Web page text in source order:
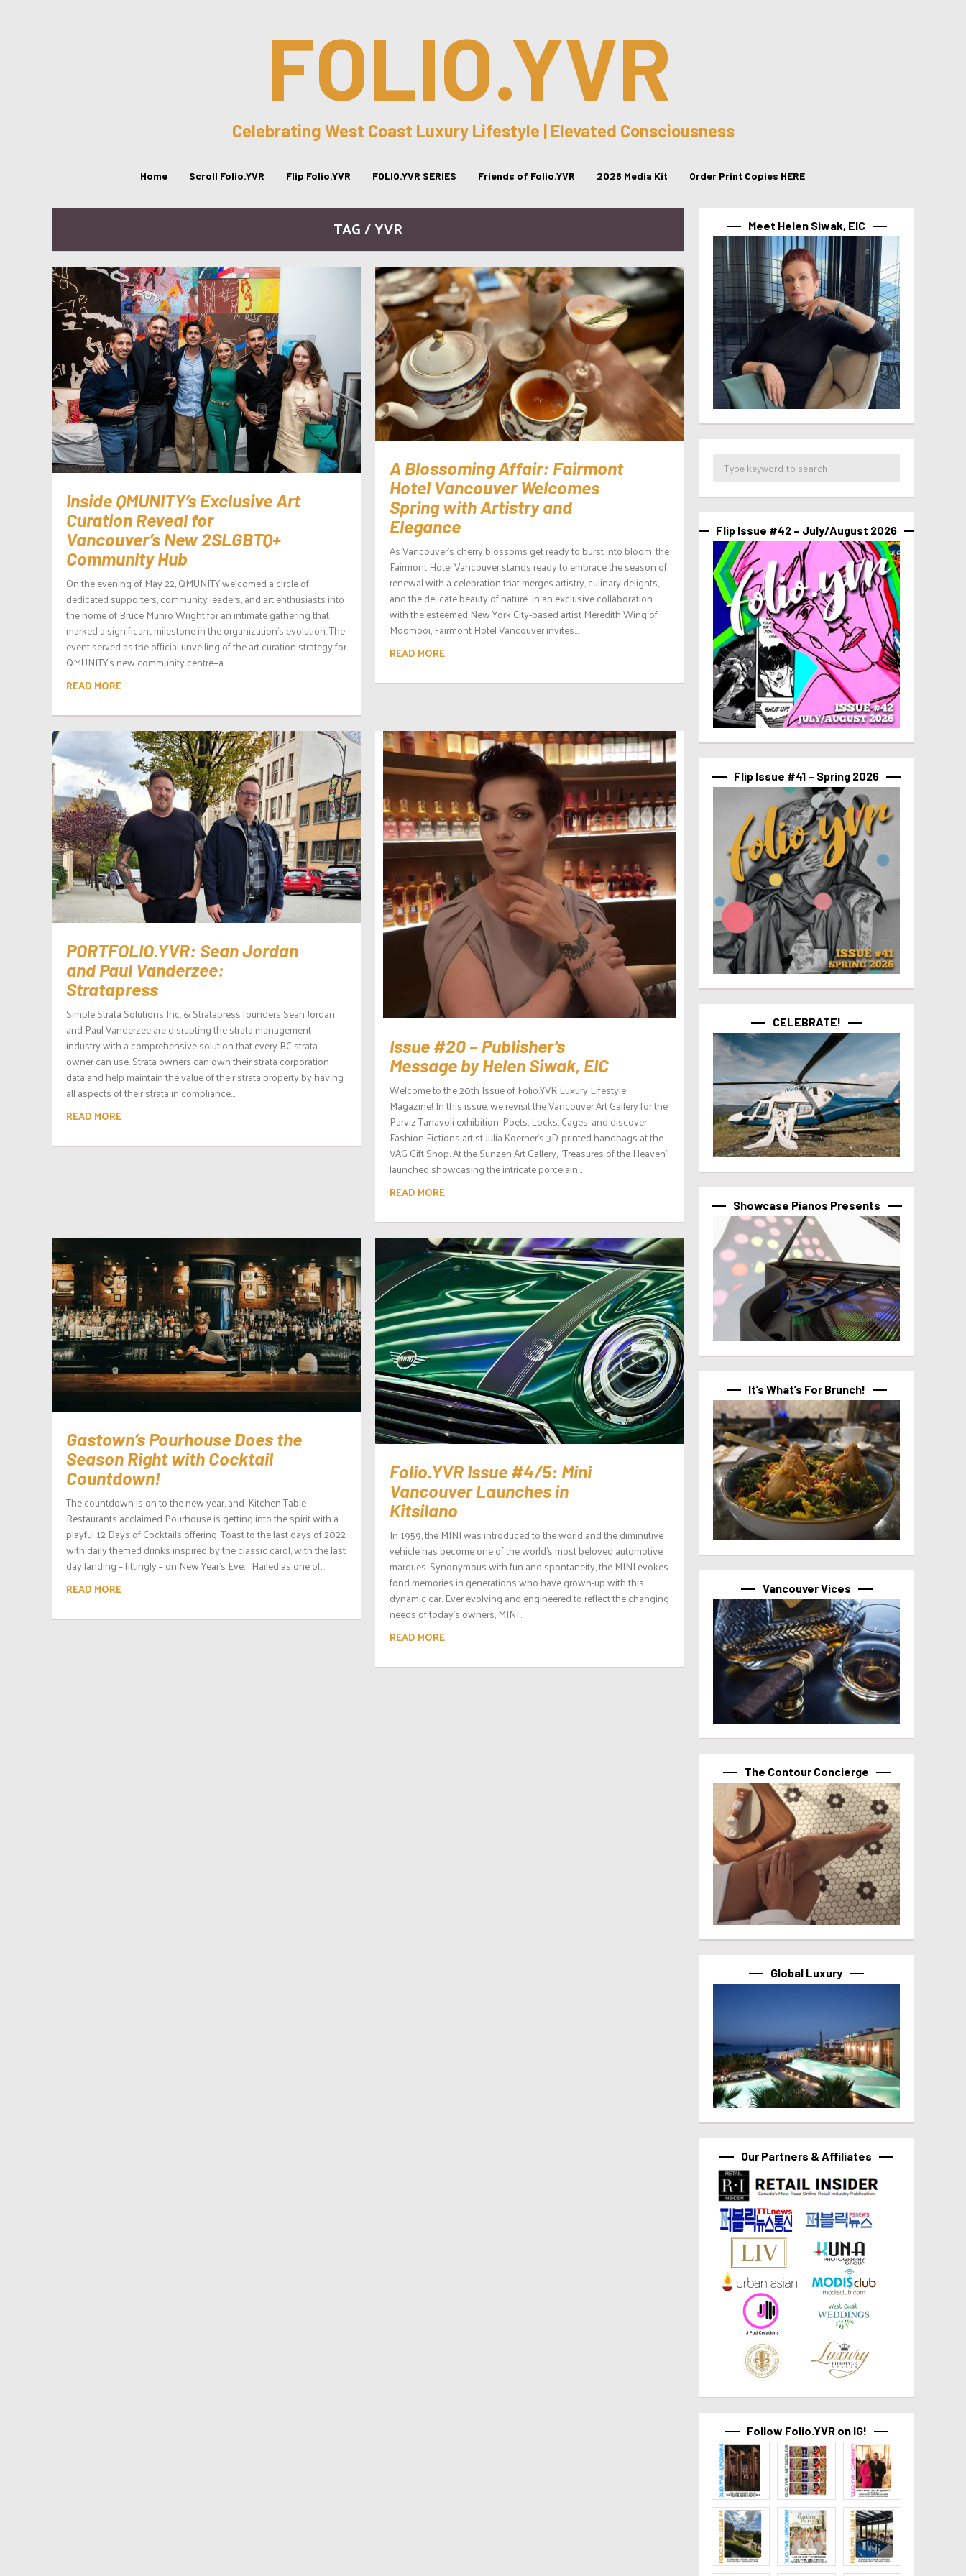
FOLIO.YVR
Celebrating West Coast Luxury Lifestyle | Elevated Consciousness
Home Scroll Folio.YVR Flip Folio.YVR FOLIO.YVR SERIES Friends of Folio.YVR 2026 Media Kit Order Print Copies HERE
TAG / YVR
Inside QMUNITY’s Exclusive Art
Curation Reveal for
Vancouver’s New 2SLGBTQ+
Community Hub
On the evening of May 22, QMUNITY welcomed a circle of
dedicated supporters, community leaders, and art enthusiasts into
the home of Bruce Munro Wright for an intimate gathering that
marked a significant milestone in the organization’s evolution. The
event served as the official unveiling of the art curation strategy for
QMUNITY’s new community centre—a...
READ MORE
A Blossoming Affair: Fairmont
Hotel Vancouver Welcomes
Spring with Artistry and
Elegance
As Vancouver’s cherry blossoms get ready to burst into bloom, the
Fairmont Hotel Vancouver stands ready to embrace the season of
renewal with a celebration that merges artistry, culinary delights,
and the delicate beauty of nature. In an exclusive collaboration
with the esteemed New York City-based artist Meredith Wing of
Moomooi, Fairmont Hotel Vancouver invites...
READ MORE
PORTFOLIO.YVR: Sean Jordan
and Paul Vanderzee:
Stratapress
Simple Strata Solutions Inc. & Stratapress founders Sean Jordan
and Paul Vanderzee are disrupting the strata management
industry with a comprehensive solution that every BC strata
owner can use. Strata owners can own their strata corporation
data and help maintain the value of their strata property by having
all aspects of their strata in compliance...
READ MORE
Issue #20 – Publisher’s
Message by Helen Siwak, EIC
Welcome to the 20th Issue of Folio.YVR Luxury Lifestyle
Magazine! In this issue, we revisit the Vancouver Art Gallery for the
Parviz Tanavoli exhibition ‘Poets, Locks, Cages’ and discover
Fashion Fictions artist Julia Koerner‘s 3D-printed handbags at the
VAG Gift Shop. At the Sunzen Art Gallery, “Treasures of the Heaven”
launched showcasing the intricate porcelain...
READ MORE
Gastown’s Pourhouse Does the
Season Right with Cocktail
Countdown!
The countdown is on to the new year, and Kitchen Table
Restaurants acclaimed Pourhouse is getting into the spirit with a
playful 12 Days of Cocktails offering. Toast to the last days of 2022
with daily themed drinks inspired by the classic carol, with the last
day landing – fittingly – on New Year’s Eve. Hailed as one of...
READ MORE
Folio.YVR Issue #4/5: Mini
Vancouver Launches in
Kitsilano
In 1959, the MINI was introduced to the world and the diminutive
vehicle has become one of the world’s most beloved automotive
marques. Synonymous with fun and spontaneity, the MINI evokes
fond memories in generations who have grown-up with this
dynamic car. Ever evolving and engineered to reflect the changing
needs of today’s owners, MINI...
READ MORE
Meet Helen Siwak, EIC
Flip Issue #42 – July/August 2026
Flip Issue #41 – Spring 2026
CELEBRATE!
Showcase Pianos Presents
It’s What’s For Brunch!
Vancouver Vices
The Contour Concierge
Global Luxury
Our Partners & Affiliates
Follow Folio.YVR on IG!